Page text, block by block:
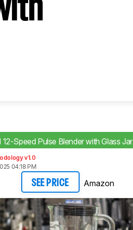
Speed Pulse Blender with Glass Jar
v1.0
04:18 PM
SEE PRICE Amazon